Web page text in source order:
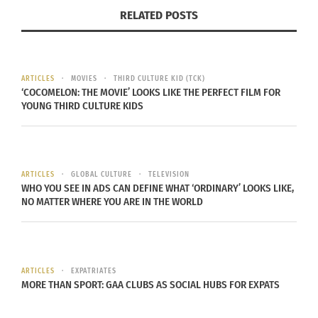
shaped candy has a sugar crusted outside with a
gooey raspberry flavored filling that’s sure to
suggest buying a bag full from the local street
vendors.
Where to Get a Drink:
RELATED POSTS
ARTICLES MOVIES THIRD CULTURE KID (TCK)
‘COCOMELON: THE MOVIE’ LOOKS LIKE THE PERFECT FILM FOR
YOUNG THIRD CULTURE KIDS
ARTICLES GLOBAL CULTURE TELEVISION
WHO YOU SEE IN ADS CAN DEFINE WHAT ‘ORDINARY’ LOOKS LIKE,
NO MATTER WHERE YOU ARE IN THE WORLD
ARTICLES EXPATRIATES
MORE THAN SPORT: GAA CLUBS AS SOCIAL HUBS FOR EXPATS